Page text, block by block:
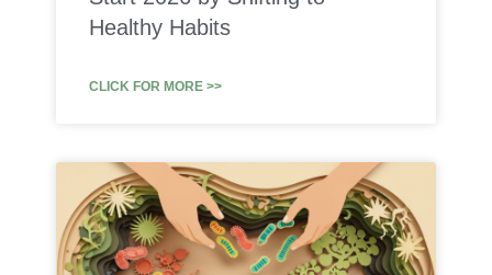
Healthy Habits
CLICK FOR MORE >>